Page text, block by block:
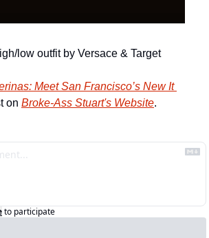
low outfit by Versace & Target
Meet San Francisco’s New It
on Broke-Ass Stuart's Website.
to participate